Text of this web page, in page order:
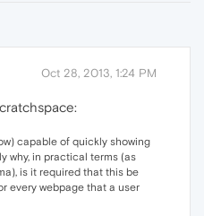
Oct 28, 2013, 1:24 PM
capable of quickly showing
why, in practical terms (as
is it required that this be
every webpage that a user